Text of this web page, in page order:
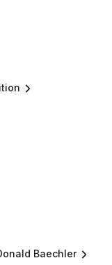
Baechler